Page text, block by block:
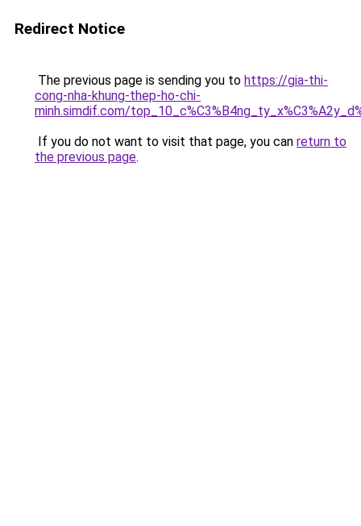
Redirect Notice
The previous page is sending you to https://gia-thi-
cong-nha-khung-thep-ho-chi-
minh.simdif.com/
If you do not want to visit that page, you can return to
the previous page.